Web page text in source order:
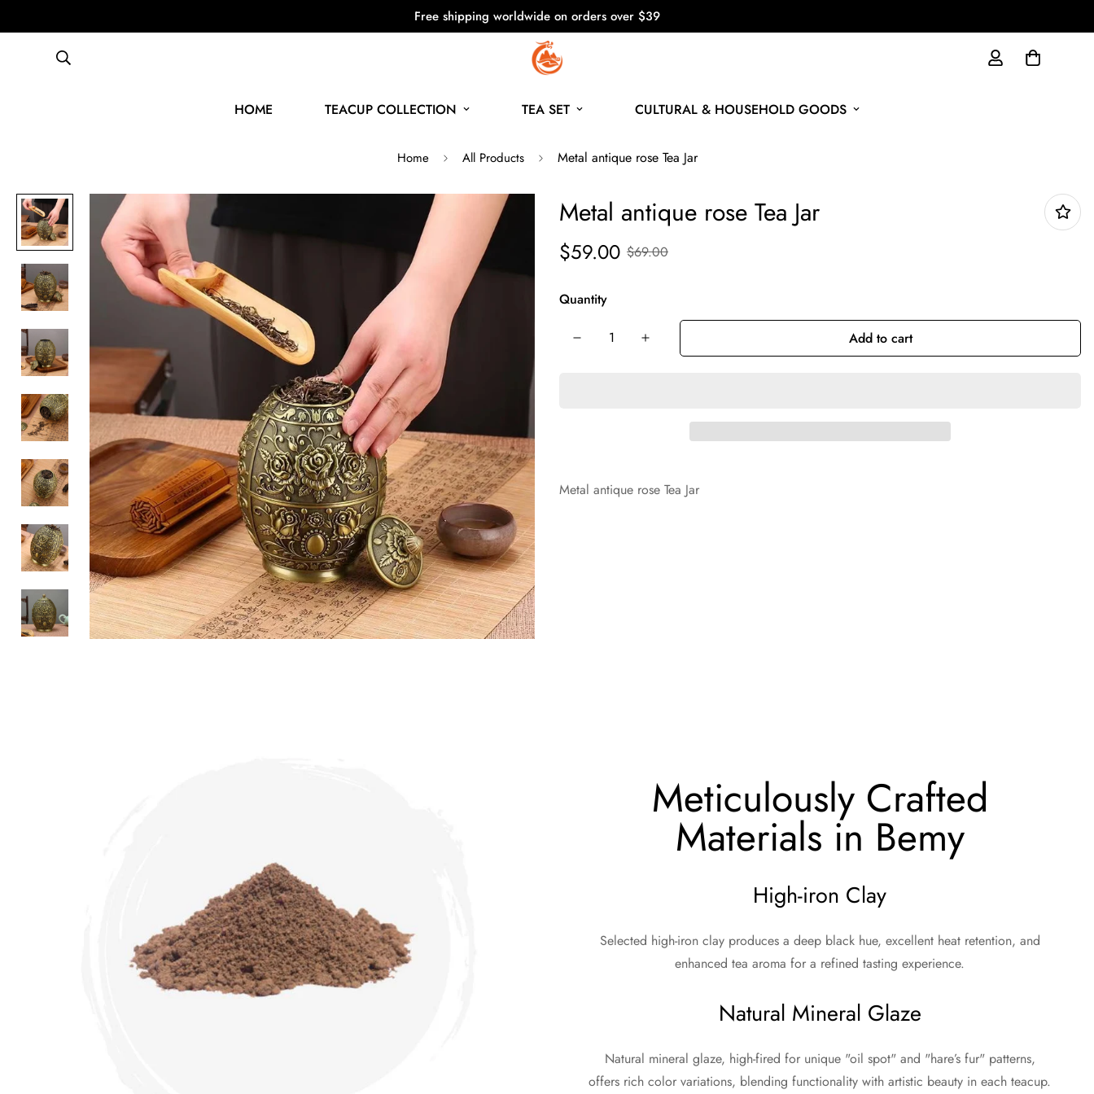
Free shipping worldwide on orders over $39
HOME TEACUP COLLECTION TEA SET CULTURAL & HOUSEHOLD GOODS
Home All Products Metal antique rose Tea Jar
Metal antique rose Tea Jar
$59.00 $69.00
Quantity
Add to cart
Metal antique rose Tea Jar
Meticulously Crafted
Materials in Bemy
High-iron Clay
Selected high-iron clay produces a deep black hue, excellent heat retention, and
enhanced tea aroma for a refined tasting experience.
Natural Mineral Glaze
Natural mineral glaze, high-fired for unique "oil spot" and "hare’s fur" patterns,
offers rich color variations, blending functionality with artistic beauty in each teacup.